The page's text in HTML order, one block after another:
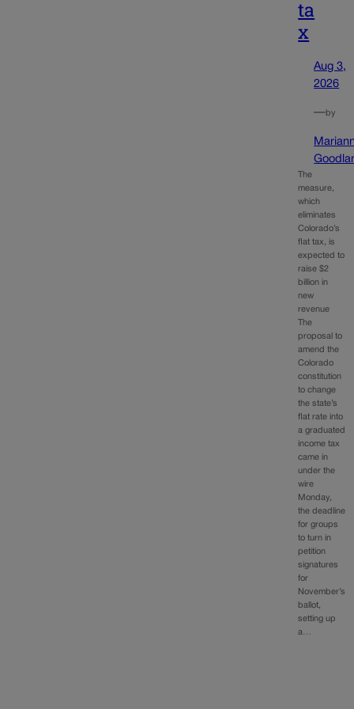
ta
x
Aug 3,
2026
—by
The
measure,
which
eliminates
Colorado’s
flat tax, is
expected to
raise $2
billion in
new
revenue
The
proposal to
amend the
Colorado
constitution
to change
the state’s
flat rate into
a graduated
income tax
came in
under the
wire
Monday,
the deadline
for groups
to turn in
petition
signatures
for
November’s
ballot,
setting up
a…